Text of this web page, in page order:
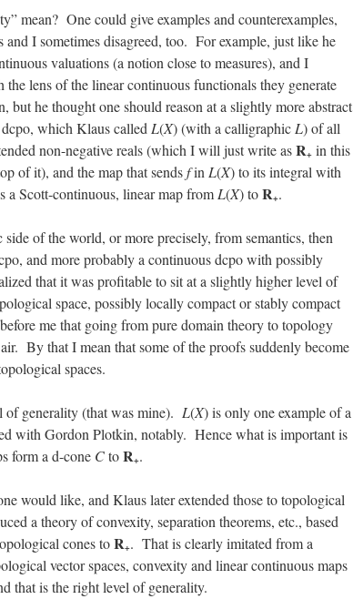
mean? One could give examples and counterexamples,
I sometimes disagreed, too. For example, just like he
valuations (a notion close to measures), and I
lens of the linear continuous functionals they generate
but he thought one should reason at a slightly more abstract
which Klaus called L(X) (with a calligraphic L) of all
non-negative reals (which I will just write asR+ in this
of it), and the map that sendsfin L(X) to its integral with
a Scott-continuous, linear map from L(X) toR+.
of the world, or more precisely, from semantics, then
and more probably a continuous dcpo with possibly
that it was profitable to sit at a slightly higher level of
space, possibly locally compact or stably compact
me that going from pure domain theory to topology
By that I mean that some of the proofs suddenly become
spaces.
generality (that was mine). L(X) is only one example of a
with Gordon Plotkin, notably. Hence what is important is
form a d-cone CtoR+.
would like, and Klaus later extended those to topological
a theory of convexity, separation theorems, etc., based
cones toR+. That is clearly imitated from a
vector spaces, convexity and linear continuous maps
that is the right level of generality.